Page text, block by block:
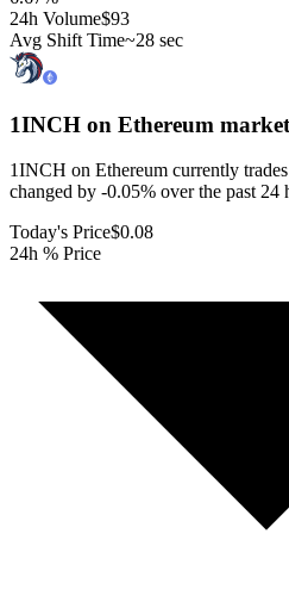
24h Volume$93
Avg Shift Time~28 sec
1INCH on Ethereum
1INCH on Ethereum currently
changed by -0.05% over the past 24
Today's Price$0.08
24h % Price